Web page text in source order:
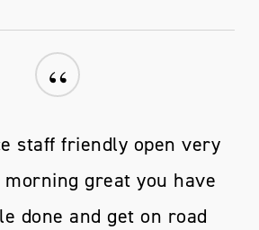
“
staff friendly open very
great you have
done and get on road